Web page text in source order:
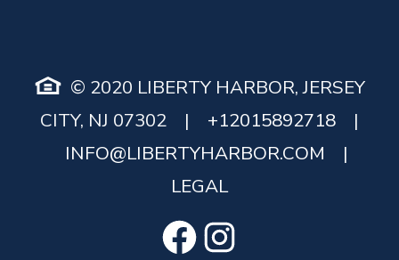
© 2020 LIBERTY HARBOR, JERSEY
CITY, NJ 07302
| +12015892718
|
INFO@LIBERTYHARBOR.COM
|
LEGAL
FacebookInstagram